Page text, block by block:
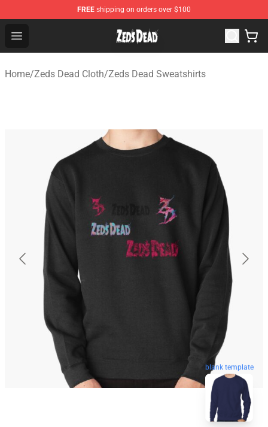
FREE shipping on orders over $100
Open menu
Zeds Dead Shop - Official Zeds Dead Merchandise Store
Home/Zeds Dead Cloth/Zeds Dead Sweatshirts
blank template